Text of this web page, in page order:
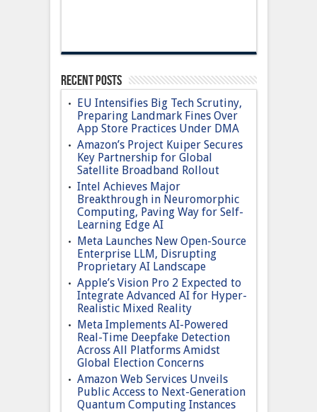
Recent Posts
EU Intensifies Big Tech Scrutiny,
Preparing Landmark Fines Over
App Store Practices Under DMA
Amazon’s Project Kuiper Secures
Key Partnership for Global
Satellite Broadband Rollout
Intel Achieves Major
Breakthrough in Neuromorphic
Computing, Paving Way for Self-
Learning Edge AI
Meta Launches New Open-Source
Enterprise LLM, Disrupting
Proprietary AI Landscape
Apple’s Vision Pro 2 Expected to
Integrate Advanced AI for Hyper-
Realistic Mixed Reality
Meta Implements AI-Powered
Real-Time Deepfake Detection
Across All Platforms Amidst
Global Election Concerns
Amazon Web Services Unveils
Public Access to Next-Generation
Quantum Computing Instances